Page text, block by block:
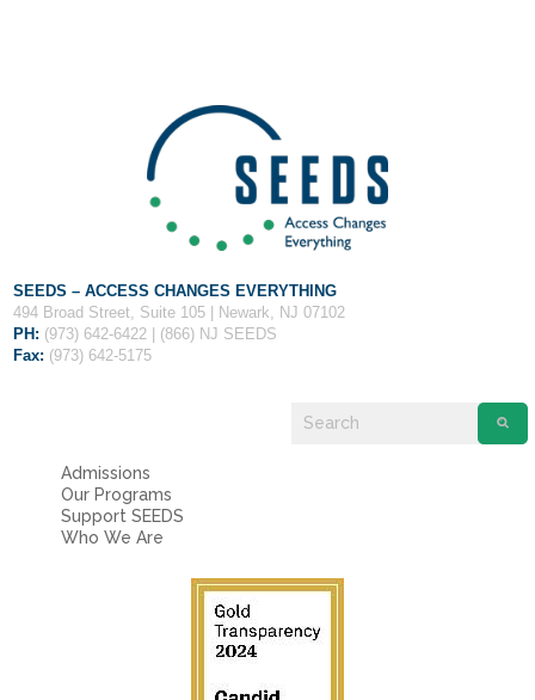
SEEDS – ACCESS CHANGES EVERYTHING
494 Broad Street, Suite 105 | Newark, NJ 07102
PH: (973) 642-6422 | (866) NJ SEEDS
Fax: (973) 642-5175
Admissions
Our Programs
Support SEEDS
Who We Are